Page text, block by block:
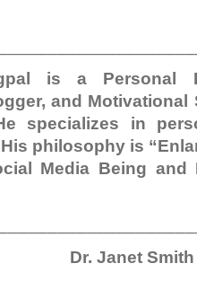
is a Personal
and Motivational
specializes in
philosophy is
Media Being and
Dr. Janet